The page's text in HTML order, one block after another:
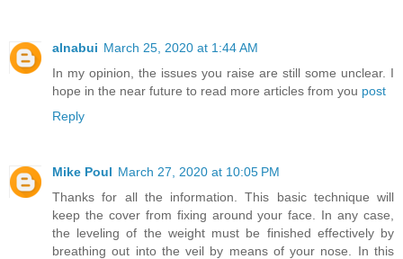
alnabui March 25, 2020 at 1:44 AM
In my opinion, the issues you raise are still some unclear. I
hope in the near future to read more articles from you post
Reply
Mike Poul March 27, 2020 at 10:05 PM
Thanks for all the information. This basic technique will
keep the cover from fixing around your face. In any case,
the leveling of the weight must be finished effectively by
breathing out into the veil by means of your nose. In this